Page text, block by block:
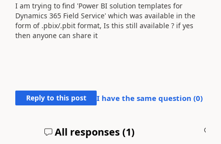
I am trying to find 'Power BI solution templates for
Dynamics 365 Field Service' which was available in the
form of .pbix/.pbit format, Is this still available ? if yes
then anyone can share it
Reply to this post I have the same question (0)
All responses (1)